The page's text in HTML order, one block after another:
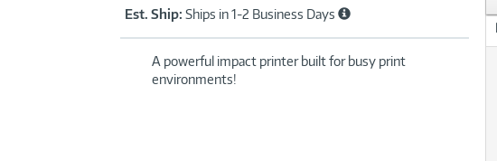
Information
Est. Ship: Ships in 1-2 Business Days
A powerful impact printer built for busy print
environments!